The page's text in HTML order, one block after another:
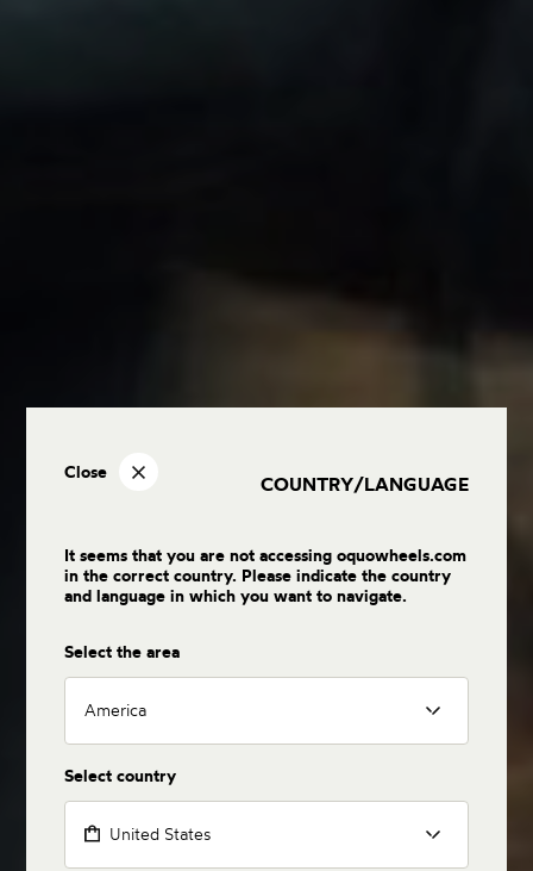
COUNTRY/LANGUAGE
Close
It seems that you are not accessing oquowheels.com
in the correct country. Please indicate the country
and language in which you want to navigate.
Select the area
America
Select country
United States